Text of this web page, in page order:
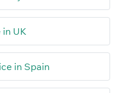
UK
in Spain